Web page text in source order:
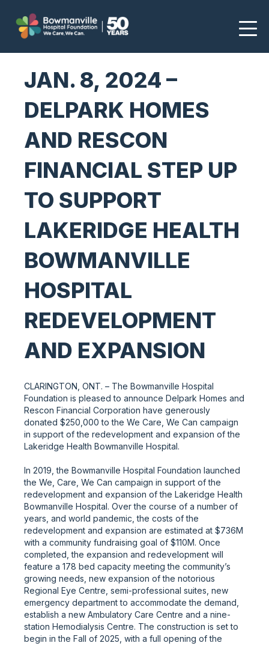
JAN. 8, 2024 –
DELPARK HOMES
AND RESCON
FINANCIAL STEP UP
TO SUPPORT
LAKERIDGE HEALTH
BOWMANVILLE
HOSPITAL
REDEVELOPMENT
AND EXPANSION
CLARINGTON, ONT. – The Bowmanville Hospital
Foundation is pleased to announce Delpark Homes and
Rescon Financial Corporation have generously
donated $250,000 to the We Care, We Can campaign
in support of the redevelopment and expansion of the
Lakeridge Health Bowmanville Hospital.
In 2019, the Bowmanville Hospital Foundation launched
the We, Care, We Can campaign in support of the
redevelopment and expansion of the Lakeridge Health
Bowmanville Hospital. Over the course of a number of
years, and world pandemic, the costs of the
redevelopment and expansion are estimated at $736M
with a community fundraising goal of $110M. Once
completed, the expansion and redevelopment will
feature a 178 bed capacity meeting the community’s
growing needs, new expansion of the notorious
Regional Eye Centre, semi-professional suites, new
emergency department to accommodate the demand,
establish a new Ambulatory Care Centre and a nine-
station Hemodialysis Centre. The construction is set to
begin in the Fall of 2025, with a full opening of the